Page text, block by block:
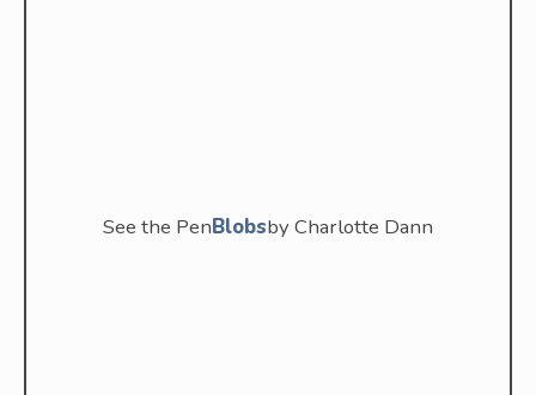
See the PenBlobsby Charlotte Dann